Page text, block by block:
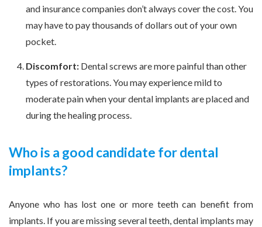
and insurance companies don’t always cover the cost. You
may have to pay thousands of dollars out of your own
pocket.
Discomfort:Dental screws are more painful than other
types of restorations. You may experience mild to
moderate pain when your dental implants are placed and
during the healing process.
Who is a good candidate for dental
implants?
Anyone who has lost one or more teeth can benefit from
implants. If you are missing several teeth, dental implants may